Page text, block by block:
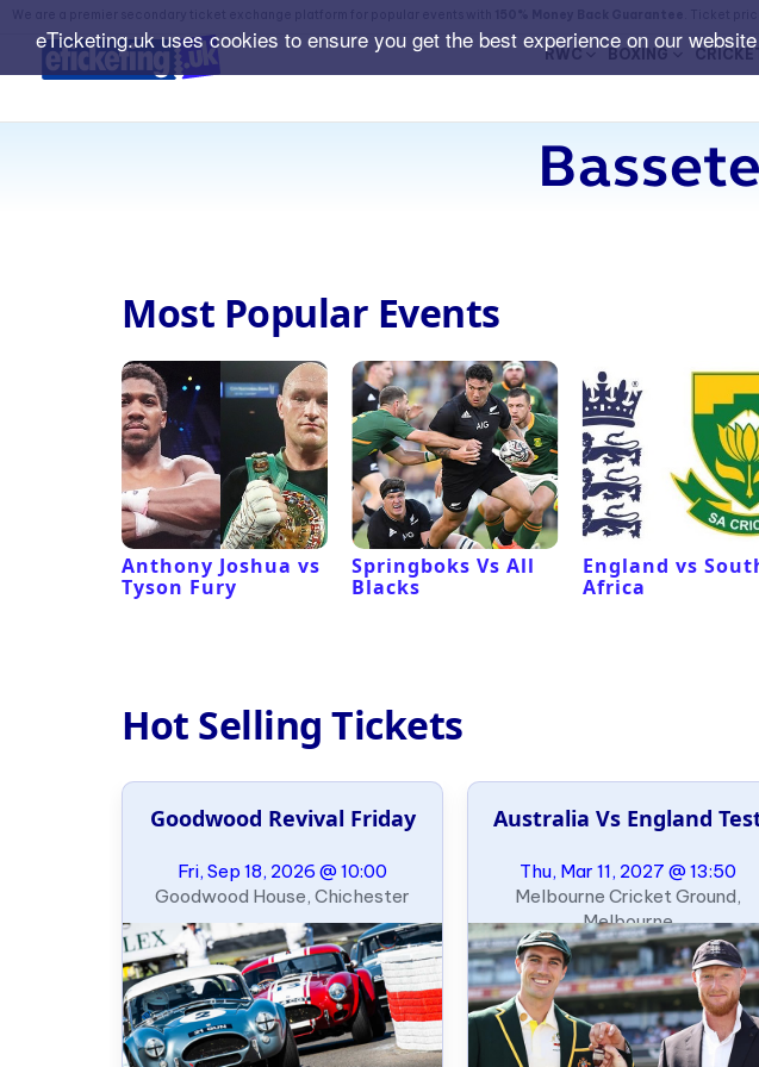
eTicketing.uk uses cookies to ensure you get the best experience on our website
RWC BOXING
Most Popular Events
Anthony Joshua vs
Tyson Fury
Springboks Vs All
Blacks
England vs
Africa
Hot Selling Tickets
Goodwood Revival Friday
Fri, Sep 18, 2026 @ 10:00
Goodwood House, Chichester
Australia Vs England
Thu, Mar 11, 2027 @ 13:50
Melbourne Cricket Ground,
Melbourne